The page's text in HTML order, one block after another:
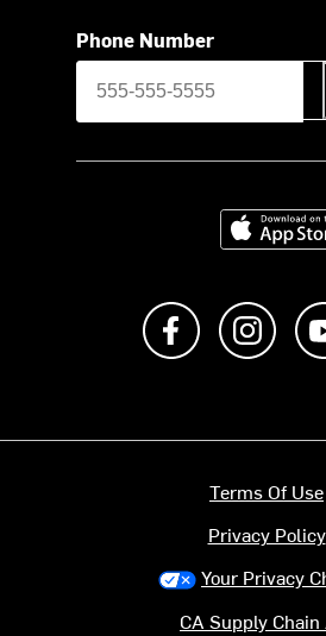
Phone Number
Download
Like us on
Terms Of Use
Privacy Policy
Your Privacy
CA Supply